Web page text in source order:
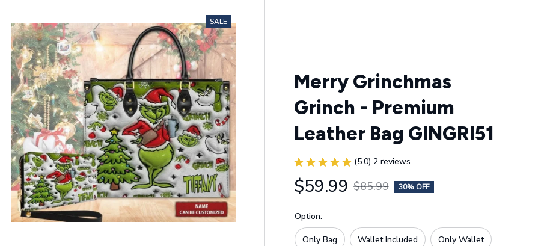
SALE
Merry Grinchmas
Grinch - Premium
Leather Bag GINGRI51
(5.0) 2 reviews
$59.99 $85.99 30% OFF
Option:
Only Bag Wallet Included Only Wallet